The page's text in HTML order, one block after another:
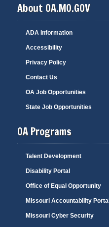
About OA.MO.GOV
ADA Information
Accessibility
Privacy Policy
Contact Us
OA Job Opportunities
State Job Opportunities
OA Programs
Talent Development
Disability Portal
Office of Equal Opportunity
Missouri Accountability Portal
Missouri Cyber Security